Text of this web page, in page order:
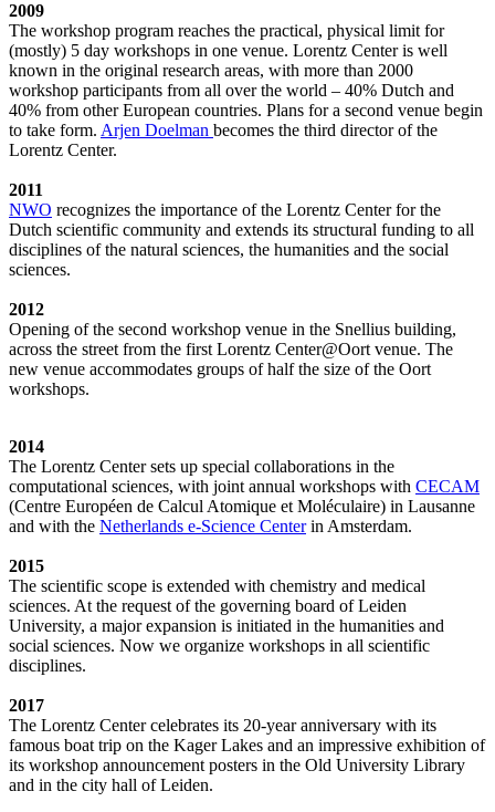
2009
The workshop program reaches the practical, physical limit for
(mostly) 5 day workshops in one venue. Lorentz Center is well
known in the original research areas, with more than 2000
workshop participants from all over the world – 40% Dutch and
40% from other European countries. Plans for a second venue begin
to take form. Arjen Doelman becomes the third director of the
Lorentz Center.
2011
NWO recognizes the importance of the Lorentz Center for the
Dutch scientific community and extends its structural funding to all
disciplines of the natural sciences, the humanities and the social
sciences.
2012
Opening of the second workshop venue in the Snellius building,
across the street from the first Lorentz Center@Oort venue. The
new venue accommodates groups of half the size of the Oort
workshops.
2014
The Lorentz Center sets up special collaborations in the
computational sciences, with joint annual workshops with CECAM
(Centre Européen de Calcul Atomique et Moléculaire) in Lausanne
and with the Netherlands e-Science Centerin Amsterdam.
2015
The scientific scope is extended with chemistry and medical
sciences. At the request of the governing board of Leiden
University, a major expansion is initiated in the humanities and
social sciences. Now we organize workshops in all scientific
disciplines.
2017
The Lorentz Center celebrates its 20-year anniversary with its
famous boat trip on the Kager Lakes and an impressive exhibition of
its workshop announcement posters in the Old University Library
and in the city hall of Leiden.